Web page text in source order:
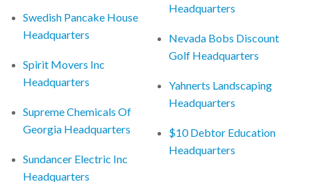
Swedish Pancake House
Headquarters
Spirit Movers Inc
Headquarters
Supreme Chemicals Of
Georgia Headquarters
Sundancer Electric Inc
Headquarters
Headquarters
Nevada Bobs Discount
Golf Headquarters
Yahnerts Landscaping
Headquarters
$10 Debtor Education
Headquarters